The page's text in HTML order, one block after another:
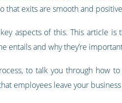
that exits are smooth and
aspects of this. This article
entails and why they’re
to talk you through how
employees leave your